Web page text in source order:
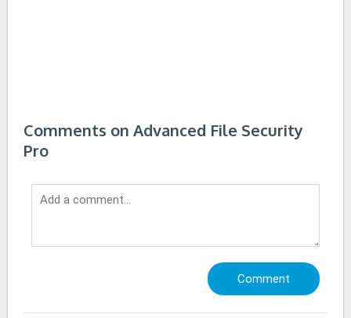
Comments on Advanced File Security
Pro